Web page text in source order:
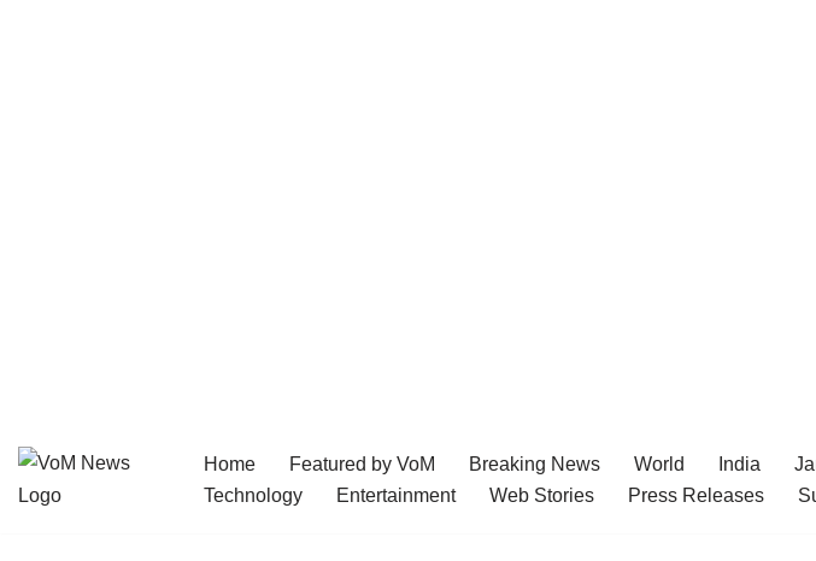
Skip
Home Featured by VoM Breaking News World India
Technology
Entertainment Web Stories Press Releases